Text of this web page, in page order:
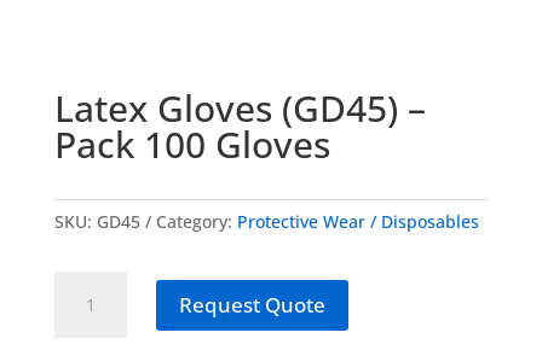
Latex Gloves (GD45) –
Pack 100 Gloves
SKU: GD45 Category: Protective Wear / Disposables
Gloves
Request Quote